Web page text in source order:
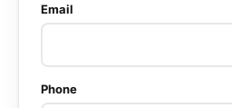
Email
Phone